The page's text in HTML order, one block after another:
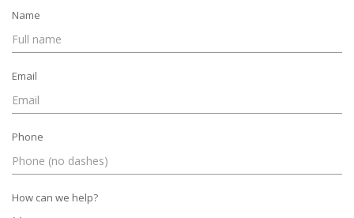
Name
Email
Phone
How can we help?